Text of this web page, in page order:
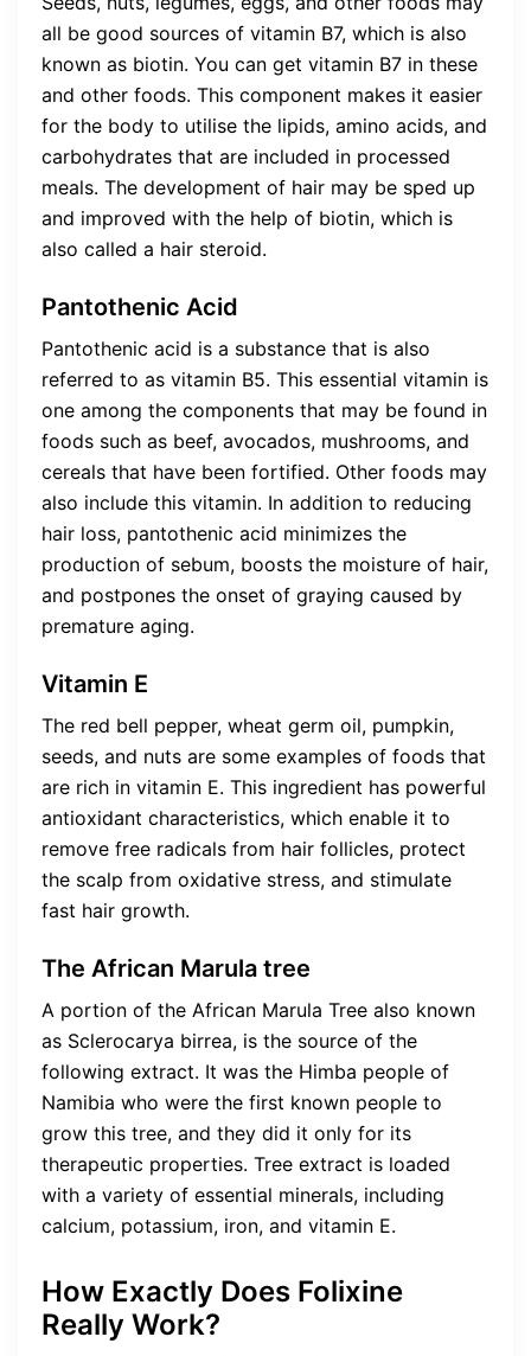
all be good sources of vitamin B7, which is also
known as biotin. You can get vitamin B7 in these
and other foods. This component makes it easier
for the body to utilise the lipids, amino acids, and
carbohydrates that are included in processed
meals. The development of hair may be sped up
and improved with the help of biotin, which is
also called a hair steroid.
Pantothenic Acid
Pantothenic acid is a substance that is also
referred to as vitamin B5. This essential vitamin is
one among the components that may be found in
foods such as beef, avocados, mushrooms, and
cereals that have been fortified. Other foods may
also include this vitamin. In addition to reducing
hair loss, pantothenic acid minimizes the
production of sebum, boosts the moisture of hair,
and postpones the onset of graying caused by
premature aging.
Vitamin E
The red bell pepper, wheat germ oil, pumpkin,
seeds, and nuts are some examples of foods that
are rich in vitamin E. This ingredient has powerful
antioxidant characteristics, which enable it to
remove free radicals from hair follicles, protect
the scalp from oxidative stress, and stimulate
fast hair growth.
The African Marula tree
A portion of the African Marula Tree also known
as Sclerocarya birrea, is the source of the
following extract. It was the Himba people of
Namibia who were the first known people to
grow this tree, and they did it only for its
therapeutic properties. Tree extract is loaded
with a variety of essential minerals, including
calcium, potassium, iron, and vitamin E.
How Exactly Does Folixine
Really Work?